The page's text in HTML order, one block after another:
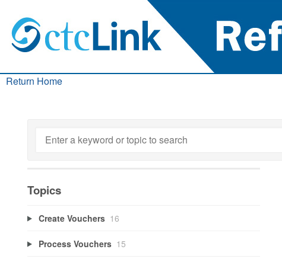
Return Home
Topics
Create Vouchers 16
Process Vouchers 15